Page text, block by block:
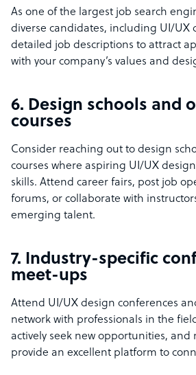
As one of the largest job search
diverse candidates, including UI/UX
detailed job descriptions to attract
with your company’s values and
6. Design schools and
courses
Consider reaching out to design
courses where aspiring UI/UX
skills. Attend career fairs, post job
forums, or collaborate with
emerging talent.
7. Industry-specific
meet-ups
Attend UI/UX design conferences
network with professionals in the
actively seek new opportunities, and
provide an excellent platform to